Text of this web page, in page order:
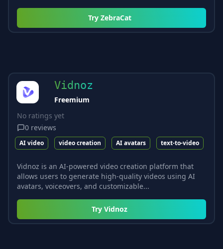
Try ZebraCat
Vidnoz
Freemium
No ratings yet
0 reviews
AI video video creation AI avatars text-to-video
Vidnoz is an AI-powered video creation platform that
allows users to generate high-quality videos using AI
avatars, voiceovers, and customizable...
Try Vidnoz